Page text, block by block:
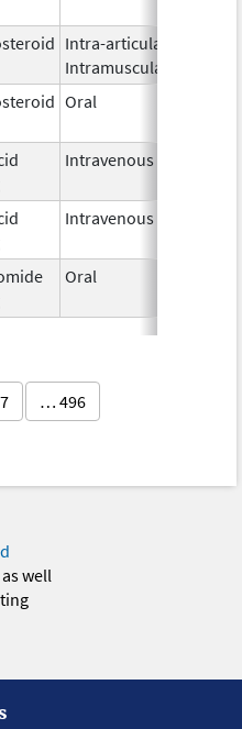
Intra-articular,
Intramuscular
Oral
Intravenous
Intravenous
Oral
7 … 496
well